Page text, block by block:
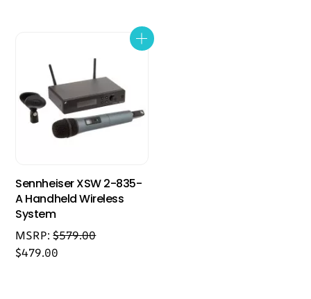
Sennheiser XSW 2-835-
A Handheld Wireless
System
MSRP:$579.00
$479.00